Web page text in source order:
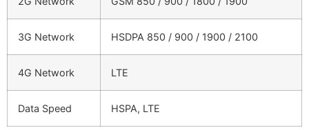
3G Network HSDPA 850 / 900 / 1900 / 2100
4G Network LTE
Data Speed HSPA, LTE